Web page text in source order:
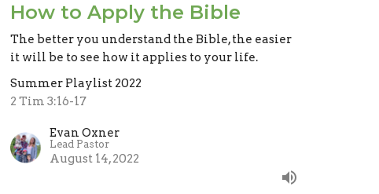
How to Apply the Bible
The better you understand the Bible, the easier
it will be to see how it applies to your life.
Summer Playlist 2022
2 Tim 3:16-17
Evan Oxner
Lead Pastor
August 14, 2022